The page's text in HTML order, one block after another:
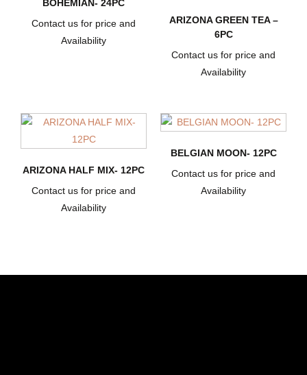
BOHEMIAN- 24PC
Contact us for price and
Availability
ARIZONA GREEN TEA –
6PC
Contact us for price and
Availability
ARIZONA HALF MIX- 12PC
Contact us for price and
Availability
BELGIAN MOON- 12PC
Contact us for price and
Availability